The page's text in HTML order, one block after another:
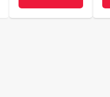
has
multiple